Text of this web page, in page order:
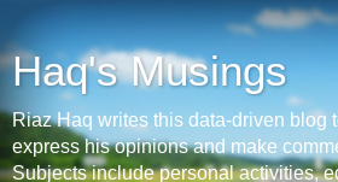
Haq's Musings
Riaz Haq writes this data-driven blog
express his opinions and make
Subjects include personal activities,